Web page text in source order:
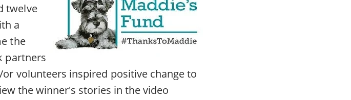
twelve
a
the
partners
volunteers inspired positive change to
the winner's stories in the video